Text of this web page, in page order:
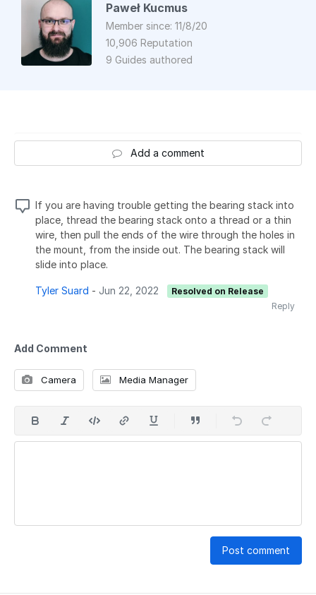
Paweł Kucmus
Member since: 11/8/20
10,906 Reputation
9 Guides authored
Add a comment
If you are having trouble getting the bearing stack into
place, thread the bearing stack onto a thread or a thin
wire, then pull the ends of the wire through the holes in
the mount, from the inside out. The bearing stack will
slide into place.
Tyler Suard - Jun 22, 2022
Resolved on Release
Reply
Add Comment
Camera Media Manager
Post comment